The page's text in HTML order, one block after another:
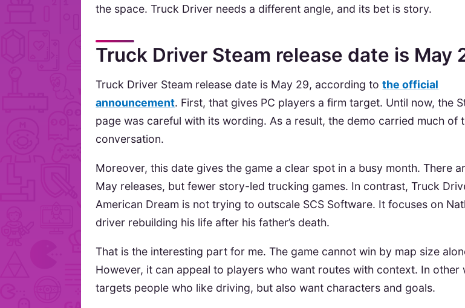
the space. Truck Driver needs a different angle, and its bet is story.
Truck Driver Steam release date is May
Truck Driver Steam release date is May 29, according tothe official
announcement. First, that gives PC players a firm target. Until now, the
page was careful with its wording. As a result, the demo carried much of
conversation.
Moreover, this date gives the game a clear spot in a busy month. There
May releases, but fewer story-led trucking games. In contrast, Truck
American Dream is not trying to outscale SCS Software. It focuses on
driver rebuilding his life after his father’s death.
That is the interesting part for me. The game cannot win by map size
However, it can appeal to players who want routes with context. In other
targets people who like driving, but also want characters and goals.